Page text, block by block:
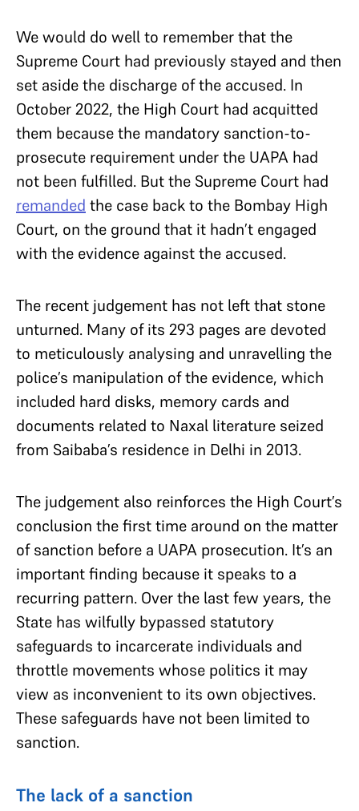
We would do well to remember that the
Supreme Court had previously stayed and then
set aside the discharge of the accused. In
October 2022, the High Court had acquitted
them because the mandatory sanction-to-
prosecute requirement under the UAPA had
not been fulfilled. But the Supreme Court had
remanded the case back to the Bombay High
Court, on the ground that it hadn’t engaged
with the evidence against the accused.
The recent judgement has not left that stone
unturned. Many of its 293 pages are devoted
to meticulously analysing and unravelling the
police’s manipulation of the evidence, which
included hard disks, memory cards and
documents related to Naxal literature seized
from Saibaba’s residence in Delhi in 2013.
The judgement also reinforces the High Court’s
conclusion the first time around on the matter
of sanction before a UAPA prosecution. It’s an
important finding because it speaks to a
recurring pattern. Over the last few years, the
State has wilfully bypassed statutory
safeguards to incarcerate individuals and
throttle movements whose politics it may
view as inconvenient to its own objectives.
These safeguards have not been limited to
sanction.
The lack of a sanction